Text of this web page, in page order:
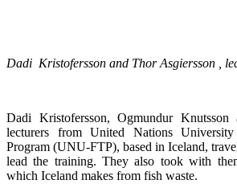
Dadi Kristofersson and Thor Asgiersson ,
Dadi Kristofersson, Ogmundur Knutsson
lecturers from United Nations
Program (UNU-FTP), based in Iceland,
lead the training. They also took with
which Iceland makes from fish waste.